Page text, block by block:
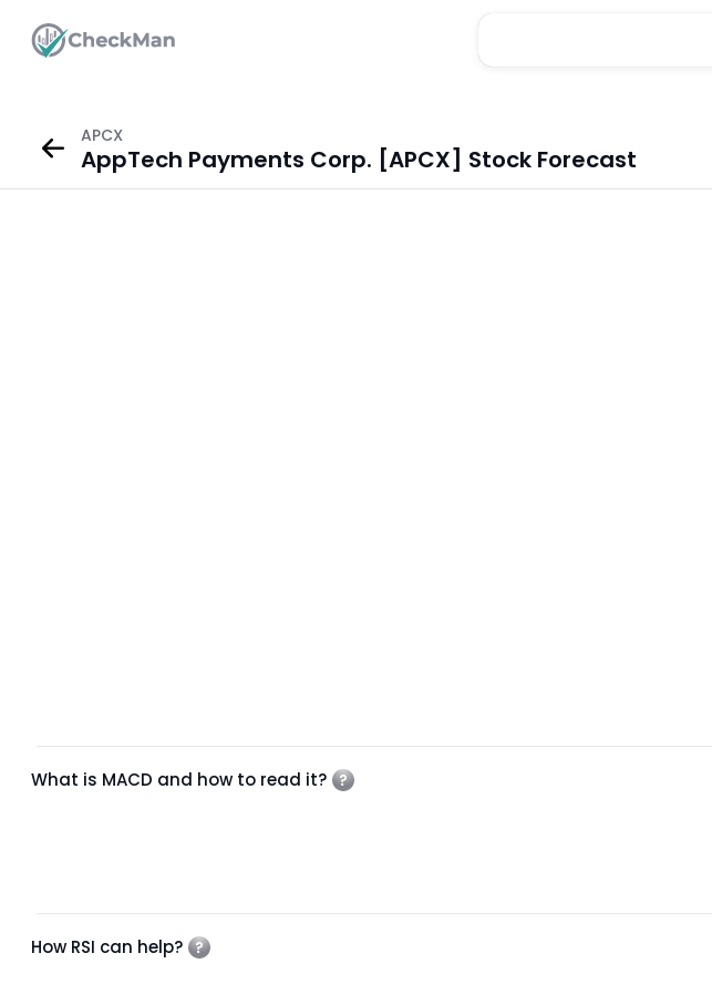
APCX
AppTech Payments Corp. [APCX] Stock Forecast
What is MACD and how to read it?
How RSI can help?